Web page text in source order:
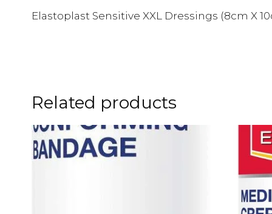
Elastoplast Sensitive XXL Dressings (8cm X
Related products